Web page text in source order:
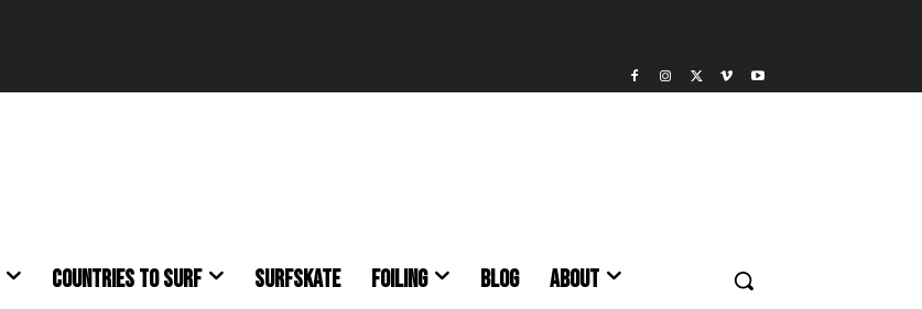
COUNTRIES TO SURF SURFSKATE FOILING BLOG ABOUT